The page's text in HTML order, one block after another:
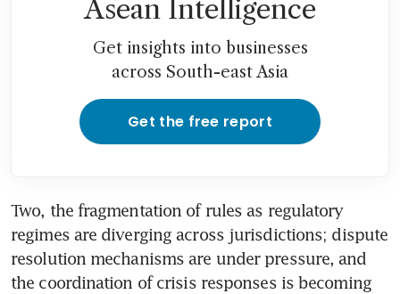
Asean Intelligence
Get insights into businesses
across South-east Asia
Get the free report
Two, the fragmentation of rules as regulatory
regimes are diverging across jurisdictions; dispute
resolution mechanisms are under pressure, and
the coordination of crisis responses is becoming